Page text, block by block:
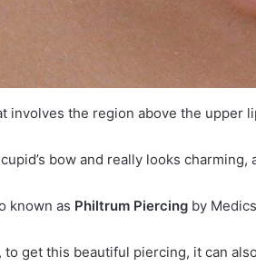
involves the region above the upper
bow and really looks
known as Philtrum Piercing by
get this beautiful piercing, it can